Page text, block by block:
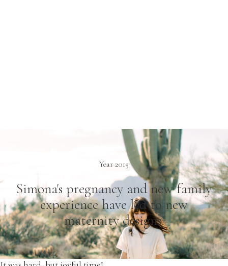
Year 2015
Simona's pregnancy and new family
experience have led to new
maternity designs.